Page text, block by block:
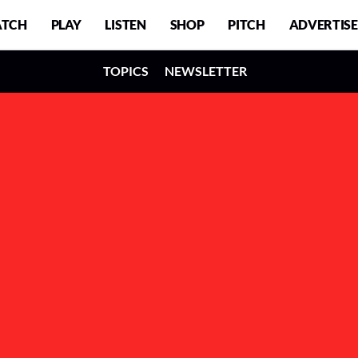
PLAY LISTEN SHOP PITCH ADVERTISE
TOPICS NEWSLETTER